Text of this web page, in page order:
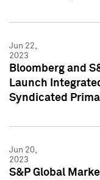
Jun 22,
2023
Bloomberg and
Launch
Syndicated
Jun 20,
2023
S&P Global